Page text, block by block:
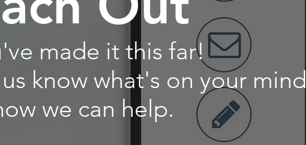
made it this far!
know what's on your mind
we can help.